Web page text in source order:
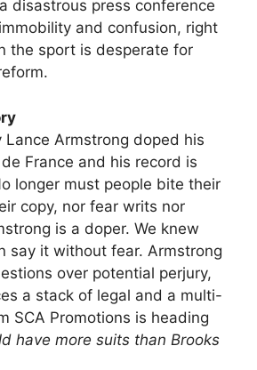
disastrous press conference
and confusion, right
the sport is desperate for
Lance Armstrong doped his
France and his record is
longer must people bite their
copy, nor fear writs nor
is a doper. We knew
say it without fear. Armstrong
over potential perjury,
a stack of legal and a multi-
SCA Promotions is heading
have more suits than Brooks